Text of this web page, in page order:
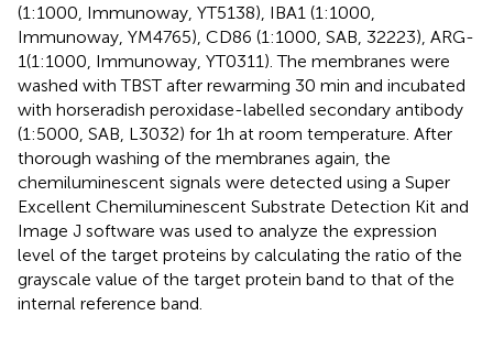
(1:1000, Immunoway, YT5138), IBA1 (1:1000,
Immunoway, YM4765), CD86 (1:1000, SAB, 32223), ARG-
1(1:1000, Immunoway, YT0311). The membranes were
washed with TBST after rewarming 30 min and incubated
with horseradish peroxidase-labelled secondary antibody
(1:5000, SAB, L3032) for 1 h at room temperature. After
thorough washing of the membranes again, the
chemiluminescent signals were detected using a Super
Excellent Chemiluminescent Substrate Detection Kit and
Image J software was used to analyze the expression
level of the target proteins by calculating the ratio of the
grayscale value of the target protein band to that of the
internal reference band.